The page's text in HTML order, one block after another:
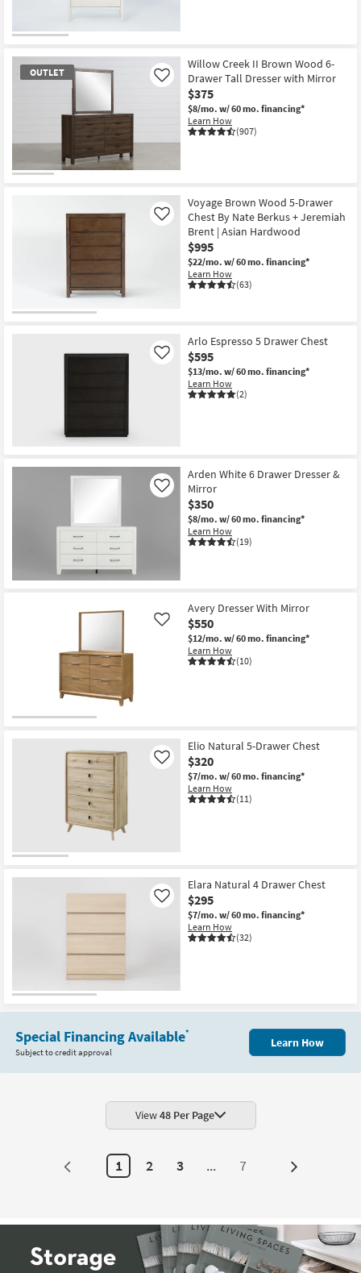
OUTLET
Willow Creek II Brown Wood 6-
Drawer Tall Dresser with Mirror
$375
$8/mo. w/ 60 mo. financing*
Learn How
(907)
Like
Voyage Brown Wood 5-Drawer
Chest By Nate Berkus + Jeremiah
Brent | Asian Hardwood
$995
$22/mo. w/ 60 mo. financing*
Learn How
(63)
Like
Arlo Espresso 5 Drawer Chest
$595
$13/mo. w/ 60 mo. financing*
Learn How
(2)
Like
Arden White 6 Drawer Dresser &
Mirror
$350
$8/mo. w/ 60 mo. financing*
Learn How
(19)
Like
Avery Dresser With Mirror
$550
$12/mo. w/ 60 mo. financing*
Learn How
(10)
Like
Elio Natural 5-Drawer Chest
$320
$7/mo. w/ 60 mo. financing*
Learn How
(11)
Like
Elara Natural 4 Drawer Chest
$295
$7/mo. w/ 60 mo. financing*
Learn How
(32)
Like
Special Financing Available*
Subject to credit approval
Learn How
View48 Per Page
1 2 3 ... 7 Next